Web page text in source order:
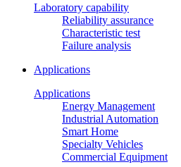
Laboratory capability
Reliability assurance
Characteristic test
Failure analysis
Applications
Applications
Energy Management
Industrial Automation
Smart Home
Specialty Vehicles
Commercial Equipment